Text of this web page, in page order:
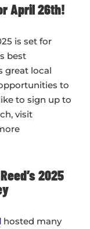
April 26th!
is set for
best
great local
to
to sign up to
visit
2025
hosted many